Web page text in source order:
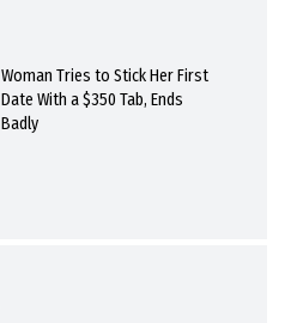
Woman Tries to Stick Her First
Date With a $350 Tab, Ends
Badly